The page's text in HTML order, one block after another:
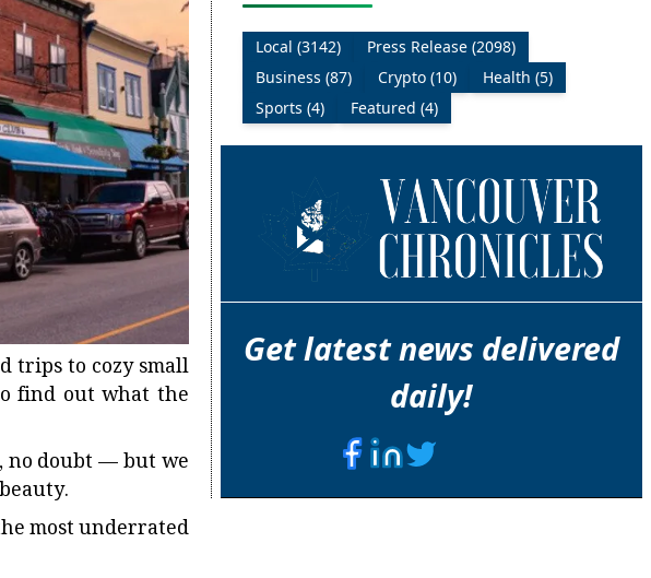
trips to cozy small
find out what the
no doubt — but we
most underrated
Local (3142)
Press Release (2098)
Business (87)
Crypto (10)
Health (5)
Sports (4)
Featured (4)
Get latest news delivered
daily!